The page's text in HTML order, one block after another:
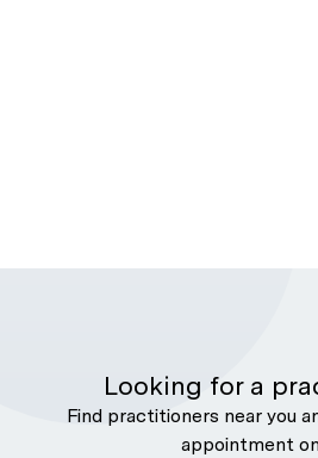
Looking for a
Find practitioners near you
appointment